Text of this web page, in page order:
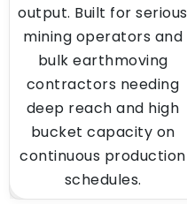
output. Built for serious
mining operators and
bulk earthmoving
contractors needing
deep reach and high
bucket capacity on
continuous production
schedules.